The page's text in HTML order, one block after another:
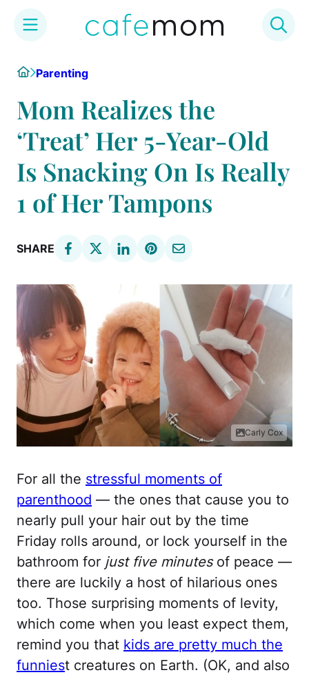
content
HomeParenting
Mom Realizes the
‘Treat’ Her 5-Year-Old
Is Snacking On Is Really
1 of Her Tampons
SHARE
Carly Cox
For all the stressful moments of
parenthood — the ones that cause you to
nearly pull your hair out by the time
Friday rolls around, or lock yourself in the
bathroom for just five minutesof peace —
there are luckily a host of hilarious ones
too. Those surprising moments of levity,
which come when you least expect them,
remind you that kids are pretty much the
funniest creatures on Earth. (OK, and also